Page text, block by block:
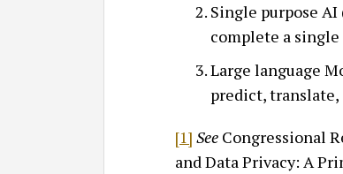
Single purpose AI
complete a single
Large language
predict, translate,
[1] See Congressional
and Data Privacy: A